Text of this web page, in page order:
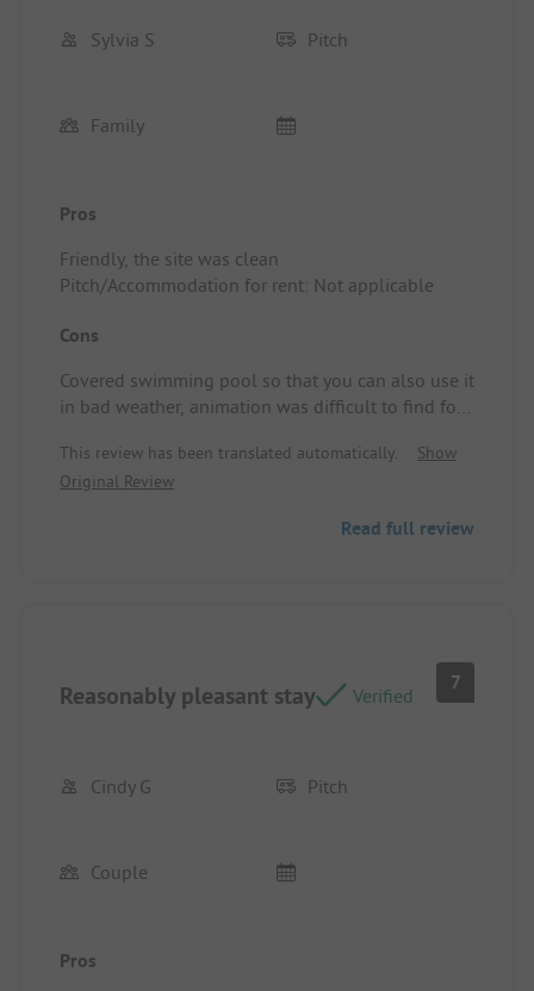
Sylvia S Pitch
Family
Pros
Friendly, the site was clean
Pitch/Accommodation for rent: Not applicable
Cons
Covered swimming pool so that you can also use it
in bad weather, animation was difficult to find for
This review has been translated automatically.
Show
Original Review
Read full review
Reasonably pleasant stay Verified
7
Cindy G Pitch
Couple
Pros